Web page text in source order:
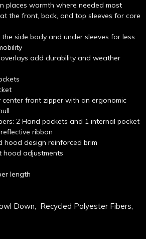
places warmth where needed most
the front, back, and top sleeves for core
side body and under sleeves for less
add durability and weather
center front zipper with an ergonomic
2 Hand pockets and 1 internal pocket
ribbon
hood design reinforced brim
hood adjustments
length
Down, Recycled Polyester Fibers,